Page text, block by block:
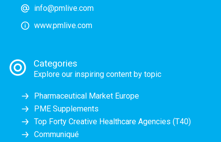
info@pmlive.com
www.pmlive.com
Categories
Explore our inspiring content by topic
Pharmaceutical Market Europe
PME Supplements
Top Forty Creative Healthcare Agencies (T40)
Communiqué